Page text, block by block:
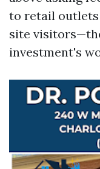
to retail outlets
site
investment's